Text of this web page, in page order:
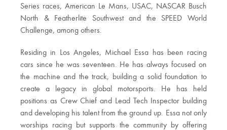
Series races, American Le Mans, USAC, NASCAR Busch
North & Featherlite Southwest and the SPEED World
Challenge, among others.
Residing in Los Angeles, Michael Essa has been racing
cars since he was seventeen. He has always focused on
the machine and the track, building a solid foundation to
create a legacy in global motorsports. He has held
positions as Crew Chief and Lead Tech Inspector building
and developing his talent from the ground up. Essa not only
worships racing but supports the community by offering